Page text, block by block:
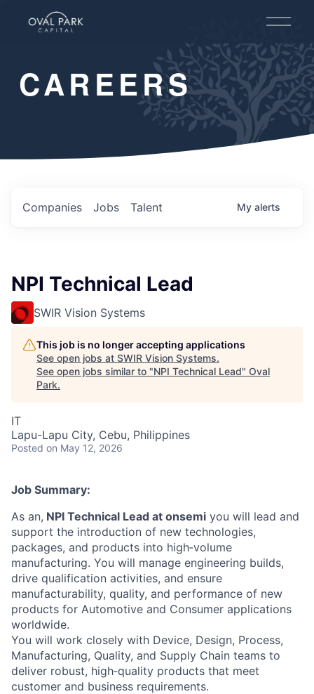
O
e
n
M
e
u
CAREERS
Jobs
Companies Talent My alerts
NPI Technical Lead
SWIR Vision Systems
This job is no longer accepting applications
See open jobs at SWIR Vision Systems.
See open jobs similar to "NPI Technical Lead" Oval
Park.
IT
Lapu-Lapu City, Cebu, Philippines
Posted on May 12, 2026
Job Summary:
As an, NPI Technical Lead at onsemi you will lead and
support the introduction of new technologies,
packages, and products into high‑volume
manufacturing. You will manage engineering builds,
drive qualification activities, and ensure
manufacturability, quality, and performance of new
products for Automotive and Consumer applications
worldwide.
You will work closely with Device, Design, Process,
Manufacturing, Quality, and Supply Chain teams to
deliver robust, high‑quality products that meet
customer and business requirements.